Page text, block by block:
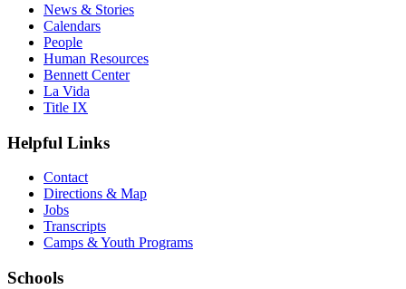
News & Stories
Calendars
People
Human Resources
Bennett Center
La Vida
Title IX
Helpful Links
Contact
Directions & Map
Jobs
Transcripts
Camps & Youth Programs
Schools